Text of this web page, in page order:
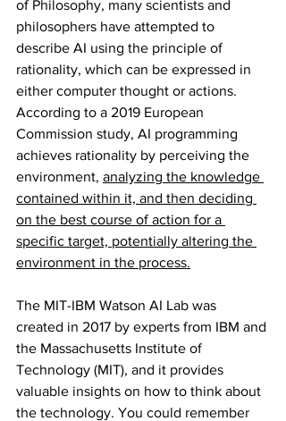
of Philosophy, many scientists and
philosophers have attempted to
describe AI using the principle of
rationality, which can be expressed in
either computer thought or actions.
According to a 2019 European
Commission study, AI programming
achieves rationality by perceiving the
environment, analyzing the knowledge
contained within it, and then deciding
on the best course of action for a
specific target, potentially altering the
environment in the process.
The MIT-IBM Watson AI Lab was
created in 2017 by experts from IBM and
the Massachusetts Institute of
Technology (MIT), and it provides
valuable insights on how to think about
the technology. You could remember